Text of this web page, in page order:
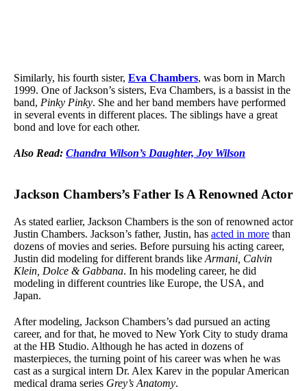
Similarly, his fourth sister, Eva Chambers, was born in March
1999. One of Jackson’s sisters, Eva Chambers, is a bassist in the
band, Pinky Pinky. She and her band members have performed
in several events in different places. The siblings have a great
bond and love for each other.
Also Read: Chandra Wilson’s Daughter, Joy Wilson
Jackson Chambers’s Father Is A Renowned Actor
As stated earlier, Jackson Chambers is the son of renowned actor
Justin Chambers. Jackson’s father, Justin, has acted in more than
dozens of movies and series. Before pursuing his acting career,
Justin did modeling for different brands like Armani, Calvin
Klein, Dolce & Gabbana. In his modeling career, he did
modeling in different countries like Europe, the USA, and
Japan.
After modeling, Jackson Chambers’s dad pursued an acting
career, and for that, he moved to New York City to study drama
at the HB Studio. Although he has acted in dozens of
masterpieces, the turning point of his career was when he was
cast as a surgical intern Dr. Alex Karev in the popular American
medical drama series Grey’s Anatomy.